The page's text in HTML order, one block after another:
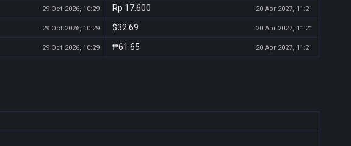
29 Oct 2026, 10:29 Rp 17.600 20 Apr 2027, 11:21
29 Oct 2026, 10:29 $32.69 20 Apr 2027, 11:21
29 Oct 2026, 10:29 ₱61.65 20 Apr 2027, 11:21